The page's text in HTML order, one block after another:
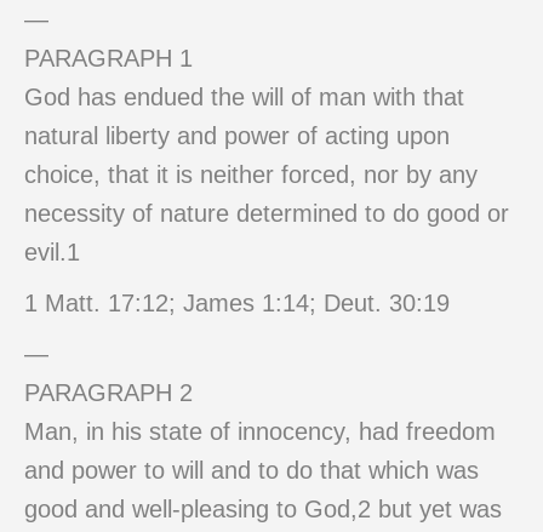
—
PARAGRAPH 1
God has endued the will of man with that
natural liberty and power of acting upon
choice, that it is neither forced, nor by any
necessity of nature determined to do good or
evil.1
1 Matt. 17:12; James 1:14; Deut. 30:19
—
PARAGRAPH 2
Man, in his state of innocency, had freedom
and power to will and to do that which was
good and well-pleasing to God,2 but yet was